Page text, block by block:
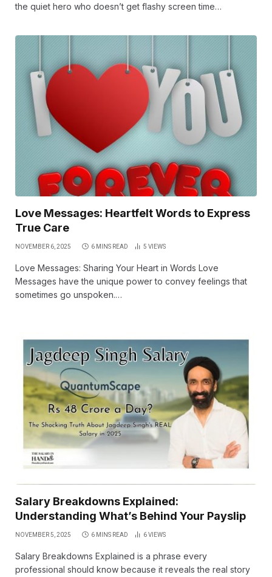
the quiet hero who doesn’t get flashy screen time…
Love Messages: Heartfelt Words to Express
True Care
NOVEMBER 6, 2025 6 MINS READ 5 VIEWS
Love Messages: Sharing Your Heart in Words Love
Messages have the unique power to convey feelings that
sometimes go unspoken.…
Salary Breakdowns Explained:
Understanding What’s Behind Your Payslip
NOVEMBER 5, 2025 6 MINS READ 6VIEWS
Salary Breakdowns Explained is a phrase every
professional should know because it reveals the real story